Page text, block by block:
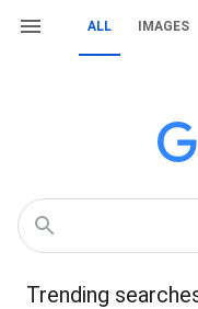
ALL IMAGES
Trending